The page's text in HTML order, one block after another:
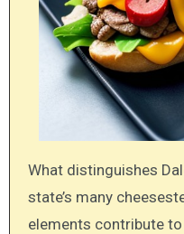
What distinguishes
state’s many
elements contribute